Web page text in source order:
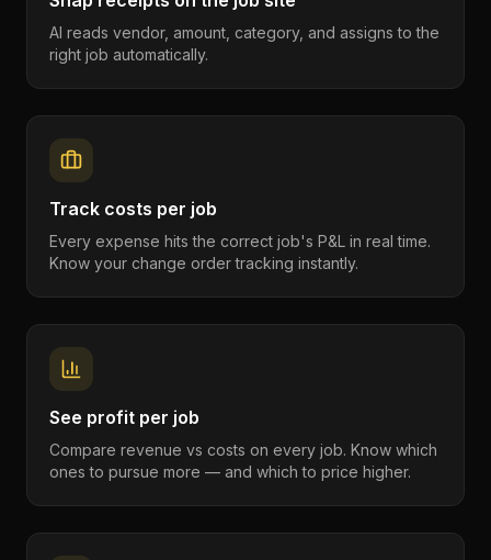
AI reads vendor, amount, category, and assigns to the
right job automatically.
Track costs per job
Every expense hits the correct job's P&L in real time.
Know your change order tracking instantly.
See profit per job
Compare revenue vs costs on every job. Know which
ones to pursue more — and which to price higher.